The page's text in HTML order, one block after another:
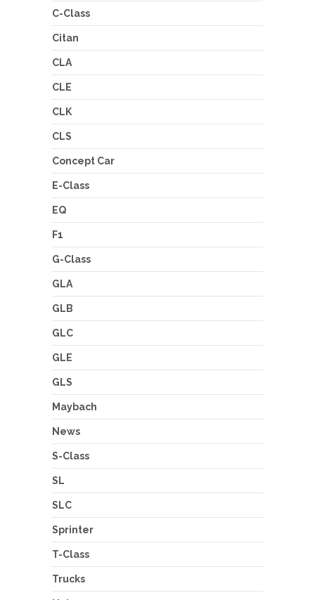
C-Class
Citan
CLA
CLE
CLK
CLS
Concept Car
E-Class
EQ
F1
G-Class
GLA
GLB
GLC
GLE
GLS
Maybach
News
S-Class
SL
SLC
Sprinter
T-Class
Trucks